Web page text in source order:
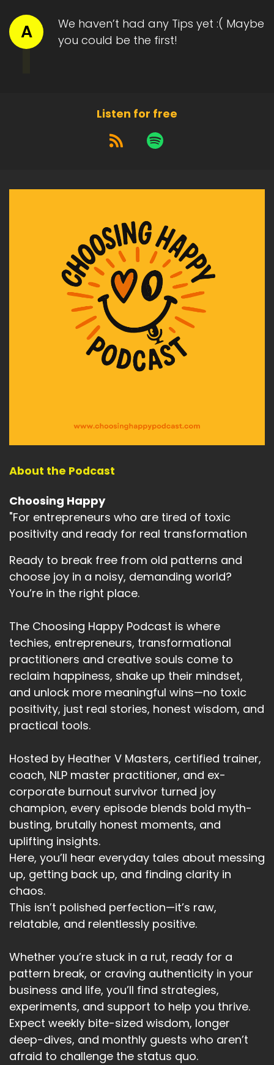
A
We haven’t had any Tips yet :( Maybe
you could be the first!
Listen for free
About the Podcast
Choosing Happy
"For entrepreneurs who are tired of toxic
positivity and ready for real transformation
Ready to break free from old patterns and
choose joy in a noisy, demanding world?
You’re in the right place.
The Choosing Happy Podcast is where
techies, entrepreneurs, transformational
practitioners and creative souls come to
reclaim happiness, shake up their mindset,
and unlock more meaningful wins—no toxic
positivity, just real stories, honest wisdom, and
practical tools.
Hosted by Heather V Masters, certified trainer,
coach, NLP master practitioner, and ex-
corporate burnout survivor turned joy
champion, every episode blends bold myth-
busting, brutally honest moments, and
uplifting insights.
Here, you’ll hear everyday tales about messing
up, getting back up, and finding clarity in
chaos.
This isn’t polished perfection—it’s raw,
relatable, and relentlessly positive.
Whether you’re stuck in a rut, ready for a
pattern break, or craving authenticity in your
business and life, you’ll find strategies,
experiments, and support to help you thrive.
Expect weekly bite-sized wisdom, longer
deep-dives, and monthly guests who aren’t
afraid to challenge the status quo.